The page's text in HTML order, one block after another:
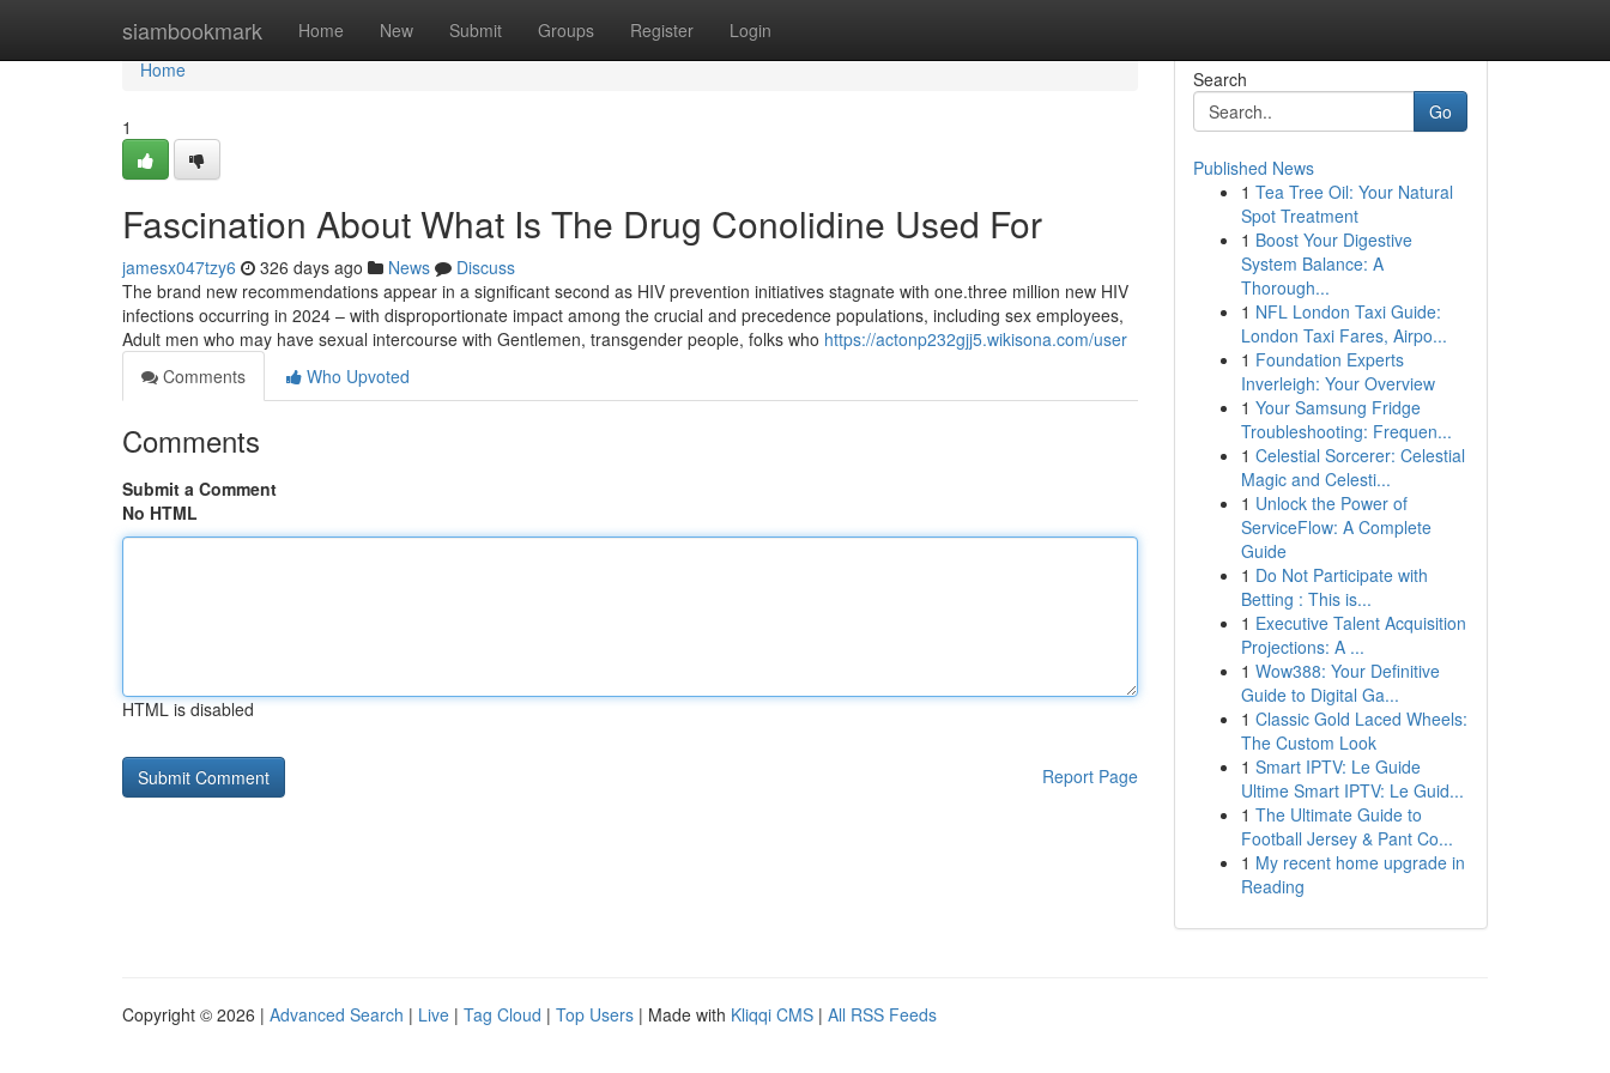
siambookmark Home New Submit Groups Register Login
Home
Home
1
Fascination About What Is The Drug Conolidine Used For
jamesx047tzy6 326 days ago News
Discuss
The brand new recommendations appear in a significant second as HIV prevention initiatives stagnate with one.three million new HIV
infections occurring in 2024 – with disproportionate impact among the crucial and precedence populations, including sex employees,
Adult men who may have sexual intercourse with Gentlemen, transgender people, folks who https://actonp232gjj5.wikisona.com/user
Comments
Who Upvoted
Comments
Submit a Comment
No HTML
HTML is disabled
Report Page
Search
Go
Published News
1 Tea Tree Oil: Your Natural
Spot Treatment
1 Boost Your Digestive
System Balance: A
Thorough...
1 NFL London Taxi Guide:
London Taxi Fares, Airpo...
1 Foundation Experts
Inverleigh: Your Overview
1 Your Samsung Fridge
Troubleshooting: Frequen...
1 Celestial Sorcerer: Celestial
Magic and Celesti...
1 Unlock the Power of
ServiceFlow: A Complete
Guide
1 Do Not Participate with
Betting : This is...
1 Executive Talent Acquisition
Projections: A ...
1 Wow388: Your Definitive
Guide to Digital Ga...
1 Classic Gold Laced Wheels:
The Custom Look
1 Smart IPTV: Le Guide
Ultime Smart IPTV: Le Guid...
1 The Ultimate Guide to
Football Jersey & Pant Co...
1 My recent home upgrade in
Reading
Copyright © 2026 | Advanced Search | Live | Tag Cloud | Top Users | Made with Kliqqi CMS | All RSS Feeds